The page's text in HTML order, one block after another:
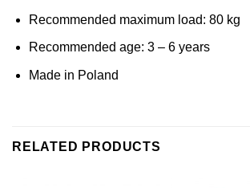
Recommended maximum load: 80 kg
Recommended age: 3 – 6 years
Made in Poland
RELATED PRODUCTS